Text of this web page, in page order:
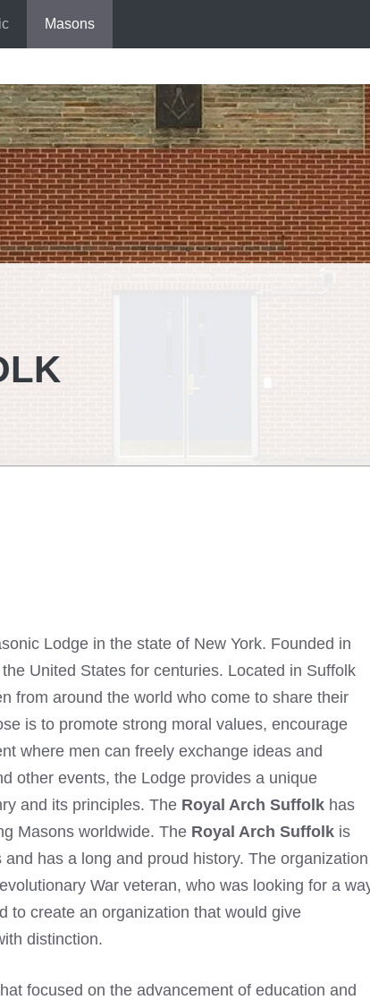
Masons
Lodge in the state of New York. Founded in
United States for centuries. Located in Suffolk
from around the world who come to share their
is to promote strong moral values, encourage
where men can freely exchange ideas and
other events, the Lodge provides a unique
and its principles. The Royal Arch Suffolk has
Masons worldwide. The Royal Arch Suffolk is
has a long and proud history. The organization
War veteran, who was looking for a
to create an organization that would give
distinction.
focused on the advancement of education and